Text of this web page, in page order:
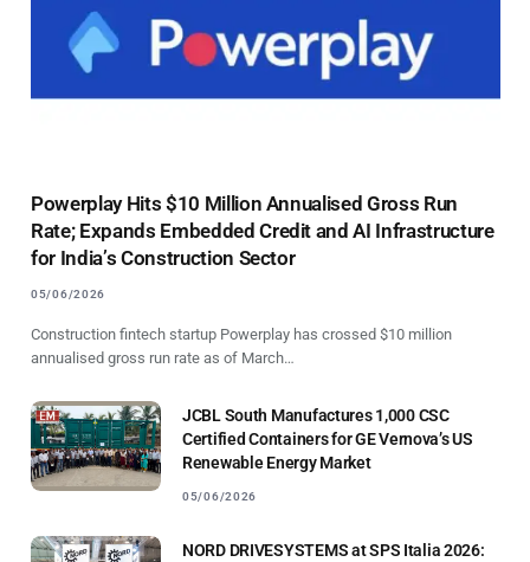
Powerplay Hits $10 Million Annualised Gross Run
Rate; Expands Embedded Credit and AI Infrastructure
for India’s Construction Sector
05/06/2026
Construction fintech startup Powerplay has crossed $10 million
annualised gross run rate as of March…
JCBL South Manufactures 1,000 CSC
Certified Containers for GE Vernova’s US
Renewable Energy Market
05/06/2026
NORD DRIVESYSTEMS at SPS Italia 2026: